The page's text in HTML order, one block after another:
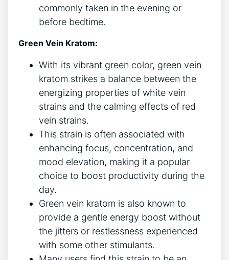
commonly taken in the evening or
before bedtime.
Green Vein Kratom:
With its vibrant green color, green vein
kratom strikes a balance between the
energizing properties of white vein
strains and the calming effects of red
vein strains.
This strain is often associated with
enhancing focus, concentration, and
mood elevation, making it a popular
choice to boost productivity during the
day.
Green vein kratom is also known to
provide a gentle energy boost without
the jitters or restlessness experienced
with some other stimulants.